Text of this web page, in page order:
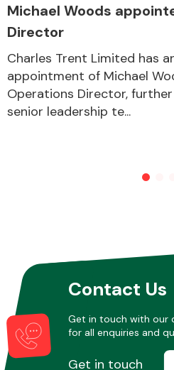
Other Makes
Michael Woods
Director
Charles Trent Limited has
appointment of Michael
Operations Director,
senior leadership te...
Contact Us
Get in touch with our
for all enquiries and
Get in touch